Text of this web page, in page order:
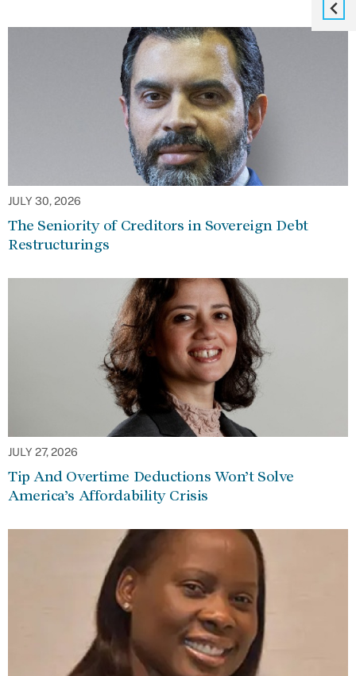
JULY 30, 2026
The Seniority of Creditors in Sovereign Debt
Restructurings
JULY 27, 2026
Tip And Overtime Deductions Won’t Solve
America’s Affordability Crisis